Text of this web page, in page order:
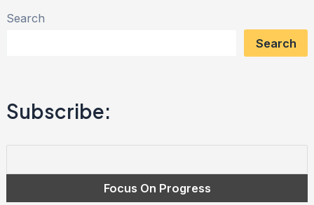
Search
Search
Subscribe:
Unleash
with
and